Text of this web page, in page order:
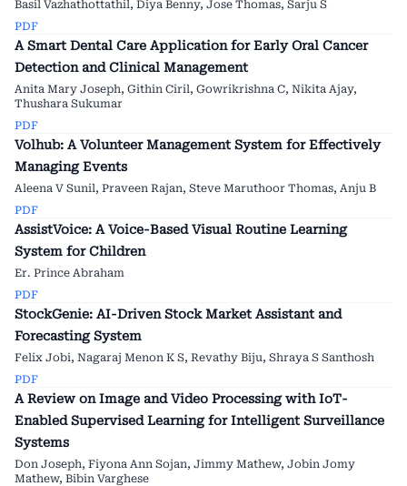
Basil Vazhathottathil, Diya Benny, Jose Thomas, Sarju S
PDF
A Smart Dental Care Application for Early Oral Cancer
Detection and Clinical Management
Anita Mary Joseph, Githin Ciril, Gowrikrishna C, Nikita Ajay,
Thushara Sukumar
PDF
Volhub: A Volunteer Management System for Effectively
Managing Events
Aleena V Sunil, Praveen Rajan, Steve Maruthoor Thomas, Anju B
PDF
AssistVoice: A Voice-Based Visual Routine Learning
System for Children
Er. Prince Abraham
PDF
StockGenie: AI-Driven Stock Market Assistant and
Forecasting System
Felix Jobi, Nagaraj Menon K S, Revathy Biju, Shraya S Santhosh
PDF
A Review on Image and Video Processing with IoT-
Enabled Supervised Learning for Intelligent Surveillance
Systems
Don Joseph, Fiyona Ann Sojan, Jimmy Mathew, Jobin Jomy
Mathew, Bibin Varghese